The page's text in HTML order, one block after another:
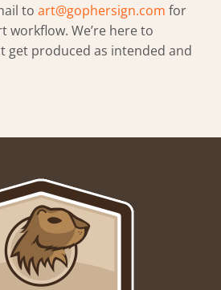
to art@gophersign.com for
We’re here to
get produced as intended and